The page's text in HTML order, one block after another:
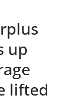
up
lifted